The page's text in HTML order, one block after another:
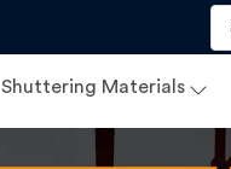
Shuttering Materials